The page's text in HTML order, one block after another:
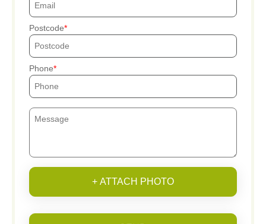
Postcode
Phone
+ ATTACH PHOTO